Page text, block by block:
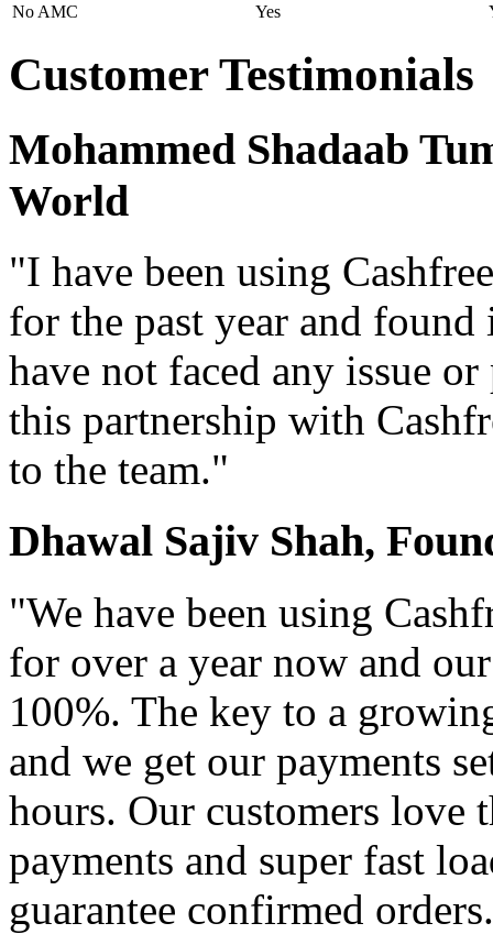
No AMC
Yes
Customer Testimonials
Mohammed Shadaab
World
"I have been using
for the past year and found
have not faced any issue
this partnership with
to the team."
Dhawal Sajiv Shah,
"We have been using
for over a year now and
100%. The key to a
and we get our payments
hours. Our customers love
payments and super fast
guarantee confirmed